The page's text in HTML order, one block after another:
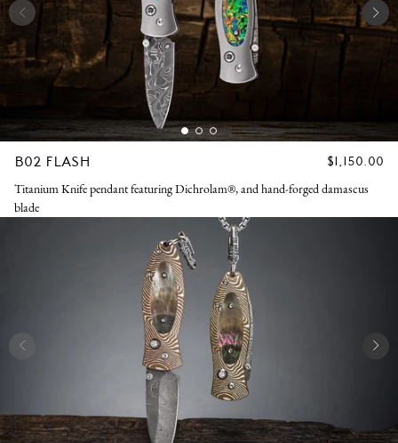
B02 FLASH
REGULAR
$1,150.00
Titanium Knife pendant featuring Dichrolam®, and hand-forged damascus
blade